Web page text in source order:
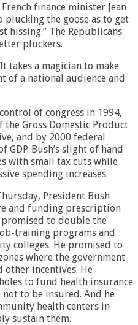
finance minister Jean
plucking the goose as to get
hissing.” The Republicans
pluckers.
takes a magician to make
of a national audience and
of congress in 1994,
the Gross Domestic Product
and by 2000 federal
GDP. Bush’s slight of hand
with small tax cuts while
spending increases.
President Bush
and funding prescription
to double the
training programs and
colleges. He promised to
where the government
incentives. He
to fund health insurance
to be insured. And he
health centers in
sustain them.